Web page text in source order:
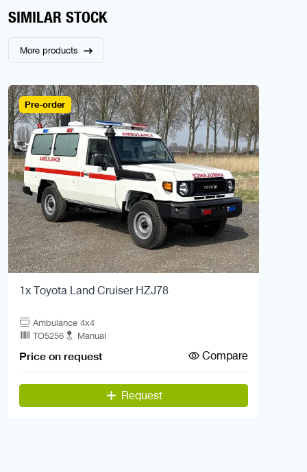
SIMILAR STOCK
More products
Pre-order
1x Toyota Land Cruiser HZJ78
Ambulance 4x4
TO5256
Manual
Price on request Compare
Request